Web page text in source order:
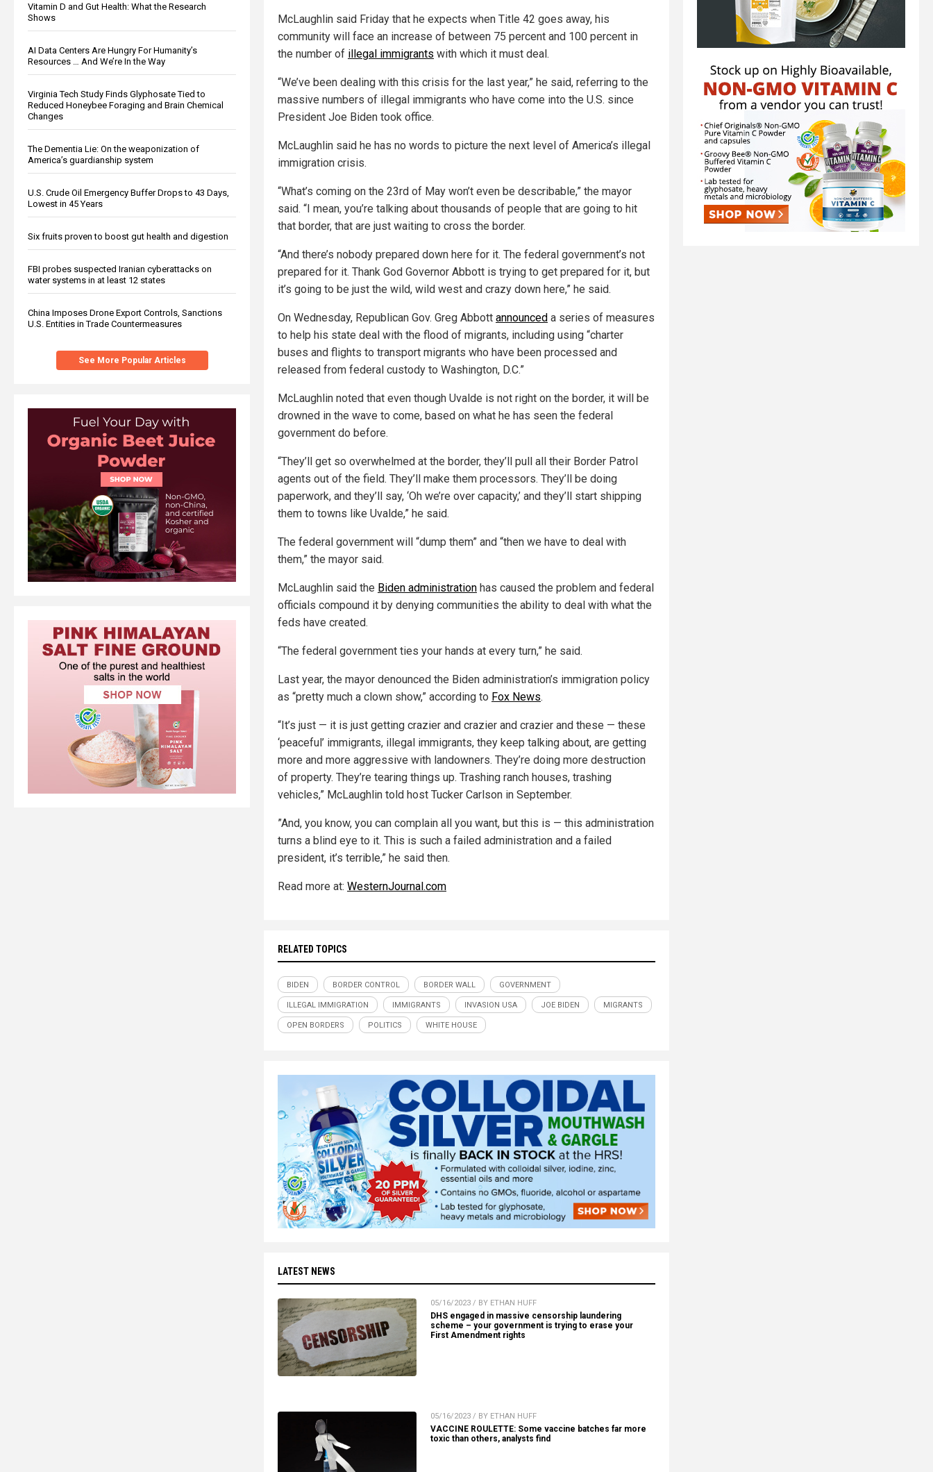
Vitamin D and Gut Health: What the Research
Shows
AI Data Centers Are Hungry For Humanity’s
Resources … And We’re In the Way
Virginia Tech Study Finds Glyphosate Tied to
Reduced Honeybee Foraging and Brain Chemical
Changes
The Dementia Lie: On the weaponization of
America’s guardianship system
U.S. Crude Oil Emergency Buffer Drops to 43 Days,
Lowest in 45 Years
Six fruits proven to boost gut health and digestion
FBI probes suspected Iranian cyberattacks on
water systems in at least 12 states
China Imposes Drone Export Controls, Sanctions
U.S. Entities in Trade Countermeasures
See More Popular Articles
McLaughlin said Friday that he expects when Title 42 goes away, his
community will face an increase of between 75 percent and 100 percent in
the number of illegal immigrants with which it must deal.
“We’ve been dealing with this crisis for the last year,” he said, referring to the
massive numbers of illegal immigrants who have come into the U.S. since
President Joe Biden took office.
McLaughlin said he has no words to picture the next level of America’s illegal
immigration crisis.
“What’s coming on the 23rd of May won’t even be describable,” the mayor
said. “I mean, you’re talking about thousands of people that are going to hit
that border, that are just waiting to cross the border.
“And there’s nobody prepared down here for it. The federal government’s not
prepared for it. Thank God Governor Abbott is trying to get prepared for it, but
it’s going to be just the wild, wild west and crazy down here,” he said.
On Wednesday, Republican Gov. Greg Abbott announced a series of measures
to help his state deal with the flood of migrants, including using “charter
buses and flights to transport migrants who have been processed and
released from federal custody to Washington, D.C.”
McLaughlin noted that even though Uvalde is not right on the border, it will be
drowned in the wave to come, based on what he has seen the federal
government do before.
“They’ll get so overwhelmed at the border, they’ll pull all their Border Patrol
agents out of the field. They’ll make them processors. They’ll be doing
paperwork, and they’ll say, ‘Oh we’re over capacity,’ and they’ll start shipping
them to towns like Uvalde,” he said.
The federal government will “dump them” and “then we have to deal with
them,” the mayor said.
McLaughlin said the Biden administration has caused the problem and federal
officials compound it by denying communities the ability to deal with what the
feds have created.
“The federal government ties your hands at every turn,” he said.
Last year, the mayor denounced the Biden administration’s immigration policy
as “pretty much a clown show,” according to Fox News.
“It’s just — it is just getting crazier and crazier and crazier and these — these
‘peaceful’ immigrants, illegal immigrants, they keep talking about, are getting
more and more aggressive with landowners. They’re doing more destruction
of property. They’re tearing things up. Trashing ranch houses, trashing
vehicles,” McLaughlin told host Tucker Carlson in September.
”And, you know, you can complain all you want, but this is — this administration
turns a blind eye to it. This is such a failed administration and a failed
president, it’s terrible,” he said then.
Read more at: WesternJournal.com
RELATED TOPICS
BIDEN BORDER CONTROL BORDER WALL GOVERNMENT
ILLEGAL IMMIGRATION IMMIGRANTS INVASION USA JOE BIDEN MIGRANTS
OPEN BORDERS POLITICS WHITE HOUSE
LATEST NEWS
05/16/2023 / BY ETHAN HUFF
DHS engaged in massive censorship laundering
scheme – your government is trying to erase your
First Amendment rights
05/16/2023 / BY ETHAN HUFF
VACCINE ROULETTE: Some vaccine batches far more
toxic than others, analysts find